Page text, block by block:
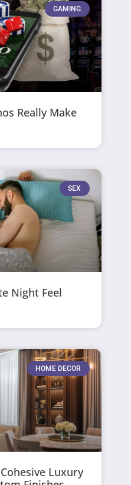
GAMING
Really Make
SEX
Night Feel
HOME DECOR
Luxury